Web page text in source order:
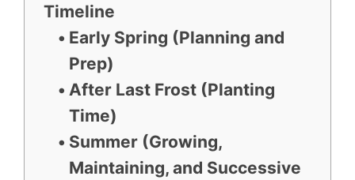
Timeline
Early Spring (Planning and
Prep)
After Last Frost (Planting
Time)
Summer (Growing,
Maintaining, and Successive